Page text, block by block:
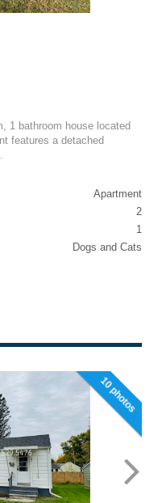
1 bathroom house located
features a detached
Apartment
2
1
Dogs and Cats
10 photos